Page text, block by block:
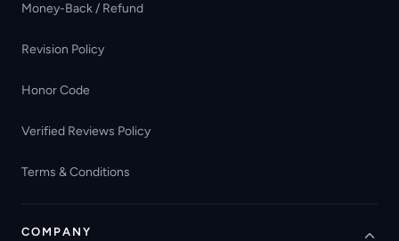
Money-Back / Refund
Revision Policy
Honor Code
Verified Reviews Policy
Terms & Conditions
COMPANY